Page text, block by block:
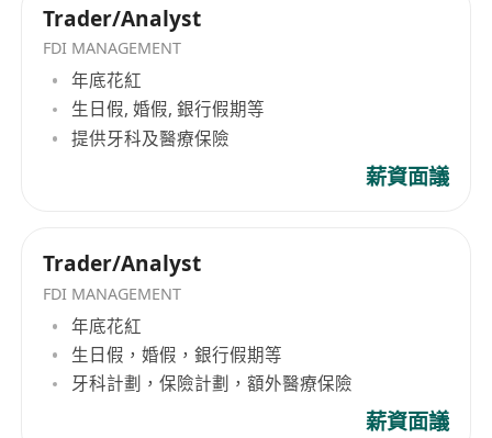
Foundational knowledge of financial
modeling and valuation (e.g., DCF, relative
valuation); experience in token economics or
crypto asset valuation is preferred.
Proficient in at least one programming
language and data toolkit (Python / R / SQL);
Prefect) is highly advantageous.
Demonstrated experience or strong interest
in blockchain analytics and virtual asset
markets; familiarity with on-chain data
sources such as Etherscan, Glassnode,
Dune, and The Graph, and understanding of
Trader/Analyst
FDI MANAGEMENT
年底花紅
生日假, 婚假, 銀行假期等
提供牙科及醫療保險
薪資面議
Trader/Analyst
FDI MANAGEMENT
年底花紅
生日假，婚假，銀行假期等
牙科計劃，保險計劃，額外醫療保險
薪資面議